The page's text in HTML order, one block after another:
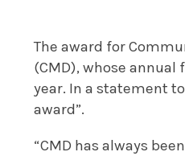
The award for
(CMD), whose
year. In a statement to
award”.
“CMD has always